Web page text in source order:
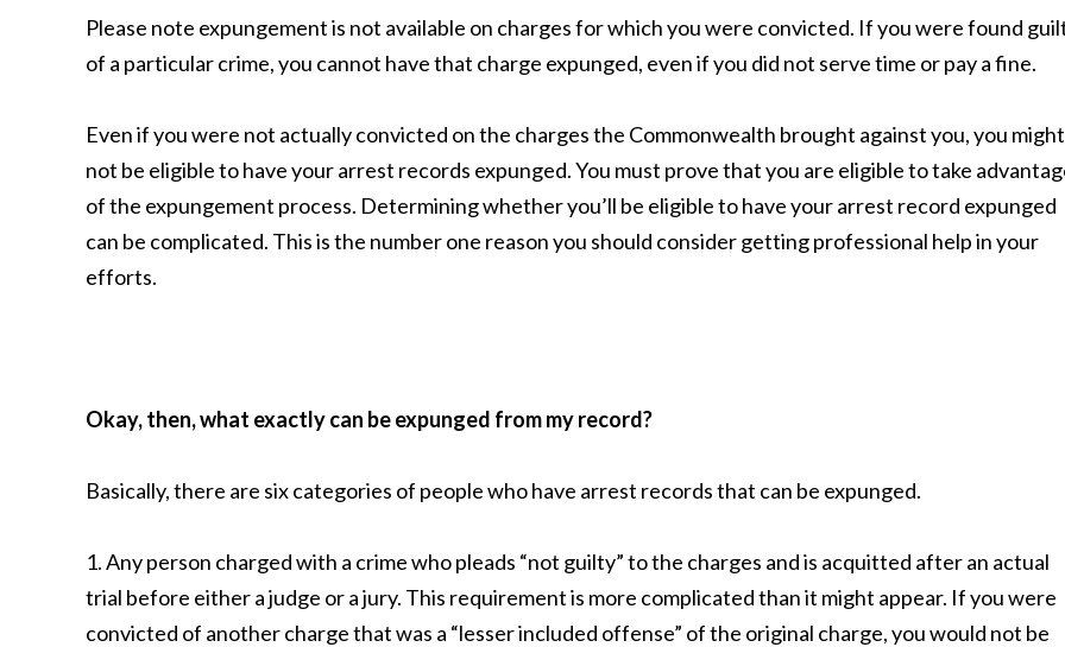
Please note expungement is not available on charges for which you were convicted. If you were found
of a particular crime, you cannot have that charge expunged, even if you did not serve time or pay a fine.
Even if you were not actually convicted on the charges the Commonwealth brought against you, you might
not be eligible to have your arrest records expunged. You must prove that you are eligible to take
of the expungement process. Determining whether you’ll be eligible to have your arrest record expunged
can be complicated. This is the number one reason you should consider getting professional help in your
efforts.
Okay, then, what exactly can be expunged from my record?
Basically, there are six categories of people who have arrest records that can be expunged.
1. Any person charged with a crime who pleads “not guilty” to the charges and is acquitted after an actual
trial before either a judge or a jury. This requirement is more complicated than it might appear. If you were
convicted of another charge that was a “lesser included offense” of the original charge, you would not be